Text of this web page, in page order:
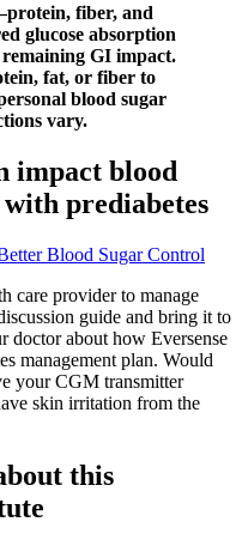
fiber, and
glucose absorption
GI impact.
fat, or fiber to
blood sugar
vary.
impact blood
prediabetes
Blood Sugar Control
care provider to manage
guide and bring it to
doctor about how Eversense
management plan. Would
your CGM transmitter
skin irritation from the
this